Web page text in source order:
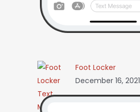
Foot Locker
December 16, 2021